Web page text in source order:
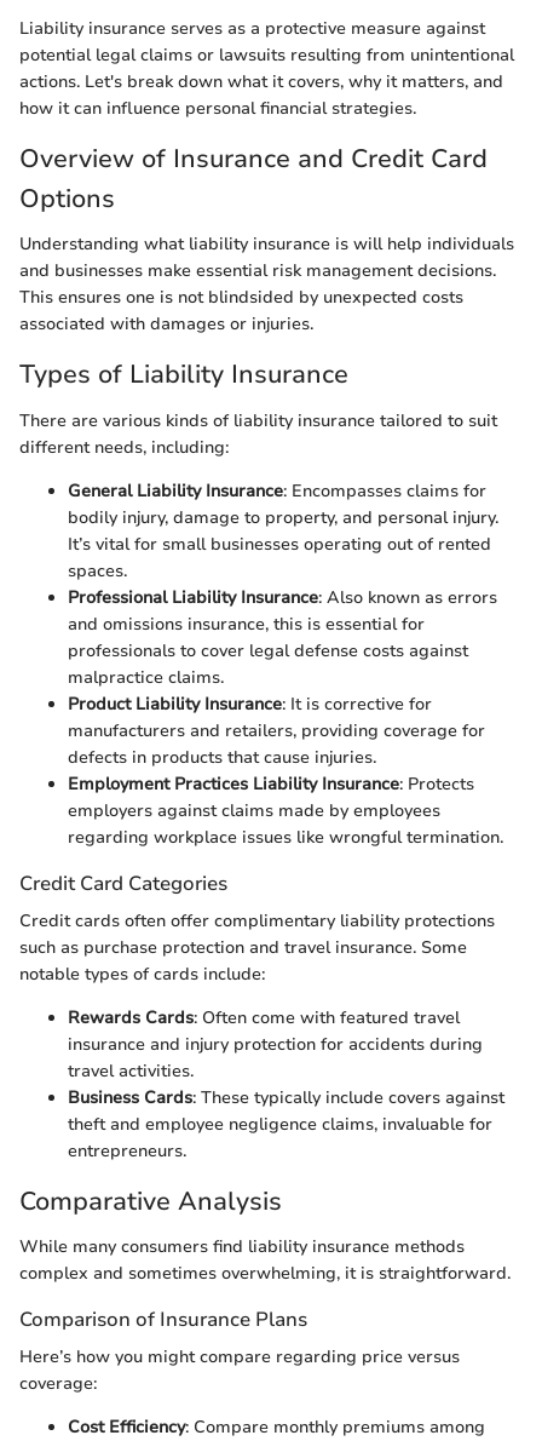
Liability insurance serves as a protective measure against
potential legal claims or lawsuits resulting from unintentional
actions. Let's break down what it covers, why it matters, and
how it can influence personal financial strategies.
Overview of Insurance and Credit Card
Options
Understanding what liability insurance is will help individuals
and businesses make essential risk management decisions.
This ensures one is not blindsided by unexpected costs
associated with damages or injuries.
Types of Liability Insurance
There are various kinds of liability insurance tailored to suit
different needs, including:
General Liability Insurance: Encompasses claims for
bodily injury, damage to property, and personal injury.
It’s vital for small businesses operating out of rented
spaces.
Professional Liability Insurance: Also known as errors
and omissions insurance, this is essential for
professionals to cover legal defense costs against
malpractice claims.
Product Liability Insurance: It is corrective for
manufacturers and retailers, providing coverage for
defects in products that cause injuries.
Employment Practices Liability Insurance: Protects
employers against claims made by employees
regarding workplace issues like wrongful termination.
Credit Card Categories
Credit cards often offer complimentary liability protections
such as purchase protection and travel insurance. Some
notable types of cards include:
Rewards Cards: Often come with featured travel
insurance and injury protection for accidents during
travel activities.
Business Cards: These typically include covers against
theft and employee negligence claims, invaluable for
entrepreneurs.
Comparative Analysis
While many consumers find liability insurance methods
complex and sometimes overwhelming, it is straightforward.
Comparison of Insurance Plans
Here’s how you might compare regarding price versus
coverage:
Cost Efficiency: Compare monthly premiums among